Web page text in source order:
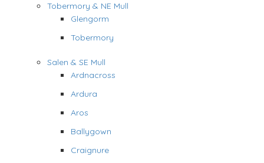
Tobermory & NE Mull
Glengorm
Tobermory
Salen & SE Mull
Ardnacross
Ardura
Aros
Ballygown
Craignure